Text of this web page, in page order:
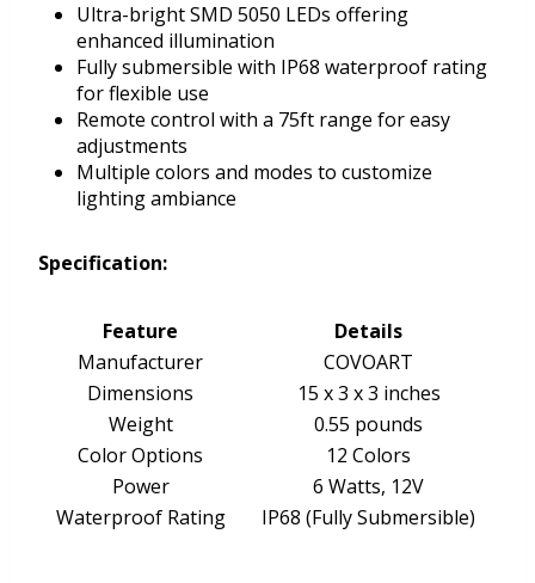
Ultra-bright SMD 5050 LEDs offering
enhanced illumination
Fully submersible with IP68 waterproof rating
for flexible use
Remote control with a 75ft range for easy
adjustments
Multiple colors and modes to customize
lighting ambiance
Specification:
Feature
Details
Manufacturer
COVOART
Dimensions
15 x 3 x 3 inches
Weight
0.55 pounds
Color Options
12 Colors
Power
6 Watts, 12V
Waterproof Rating
IP68 (Fully Submersible)